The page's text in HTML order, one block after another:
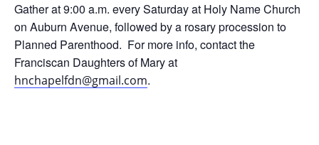
Gather at 9:00 a.m. every Saturday at Holy Name Church
on Auburn Avenue, followed by a rosary procession to
Planned Parenthood. For more info, contact the
Franciscan Daughters of Mary at
hnchapelfdn@gmail.com.